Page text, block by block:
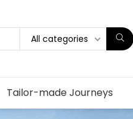
All categories
Tailor-made Journeys